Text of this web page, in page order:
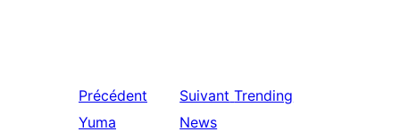
Précédent
Yuma
Suivant Trending
News